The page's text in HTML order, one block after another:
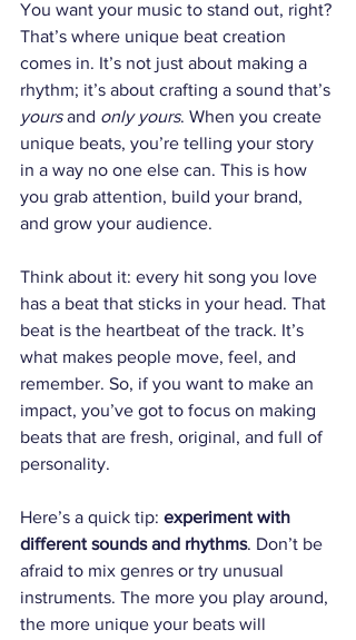
You want your music to stand out, right?
That’s where unique beat creation
comes in. It’s not just about making a
rhythm; it’s about crafting a sound that’s
yours and only yours. When you create
unique beats, you’re telling your story
in a way no one else can. This is how
you grab attention, build your brand,
and grow your audience.
Think about it: every hit song you love
has a beat that sticks in your head. That
beat is the heartbeat of the track. It’s
what makes people move, feel, and
remember. So, if you want to make an
impact, you’ve got to focus on making
beats that are fresh, original, and full of
personality.
Here’s a quick tip: experiment with
different sounds and rhythms. Don’t be
afraid to mix genres or try unusual
instruments. The more you play around,
the more unique your beats will